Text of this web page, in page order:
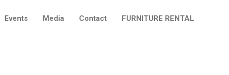
Events Media Contact FURNITURE RENTAL